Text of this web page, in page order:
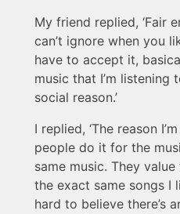
My friend replied, ‘Fair
can’t ignore when you
have to accept it,
music that I’m
social reason.’
I replied, ‘The reason
people do it for the
same music. They
the exact same songs I
hard to believe there’s